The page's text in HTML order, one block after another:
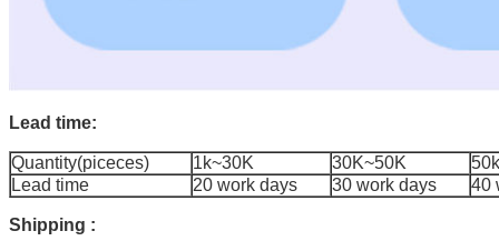
Lead time:
Quantity(piceces) 1k~30K 30K~50K
Lead time
20 work days 30 work days 40
Shipping :